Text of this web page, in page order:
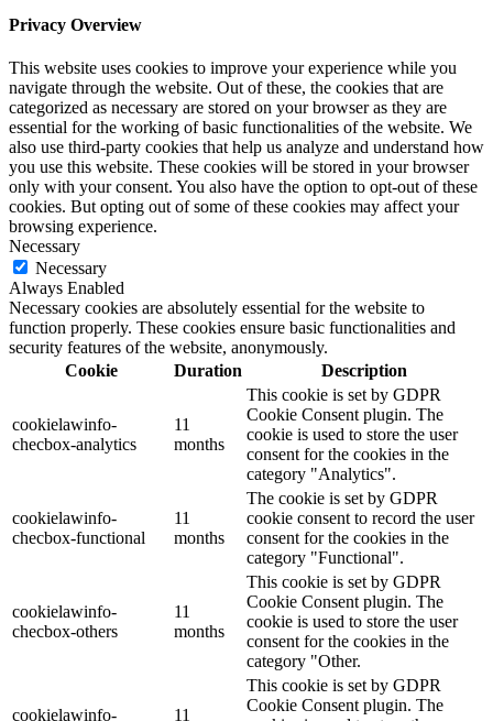
Privacy Overview
This website uses cookies to improve your experience while you
navigate through the website. Out of these, the cookies that are
categorized as necessary are stored on your browser as they are
essential for the working of basic functionalities of the website. We
also use third-party cookies that help us analyze and understand how
you use this website. These cookies will be stored in your browser
only with your consent. You also have the option to opt-out of these
cookies. But opting out of some of these cookies may affect your
browsing experience.
Necessary
Necessary
Always Enabled
Necessary cookies are absolutely essential for the website to
function properly. These cookies ensure basic functionalities and
security features of the website, anonymously.
Cookie
Duration Description
cookielawinfo-
checbox-analytics
11
months
This cookie is set by GDPR
Cookie Consent plugin. The
cookie is used to store the user
consent for the cookies in the
category "Analytics".
cookielawinfo-
checbox-functional
11
months
The cookie is set by GDPR
cookie consent to record the user
consent for the cookies in the
category "Functional".
cookielawinfo-
checbox-others
11
months
This cookie is set by GDPR
Cookie Consent plugin. The
cookie is used to store the user
consent for the cookies in the
category "Other.
cookielawinfo-
11
This cookie is set by GDPR
Cookie Consent plugin. The